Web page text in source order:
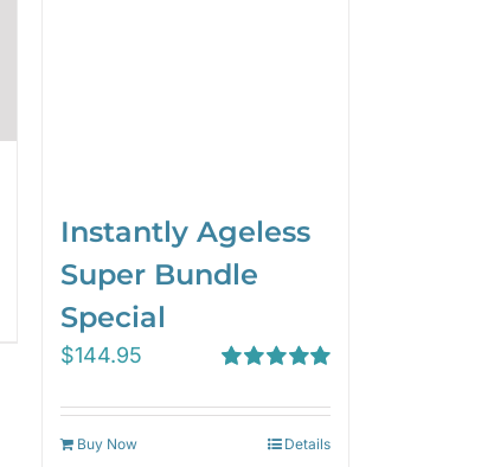
Instantly Ageless
Super Bundle
Special
out of 5
$144.95
Buy Now Details